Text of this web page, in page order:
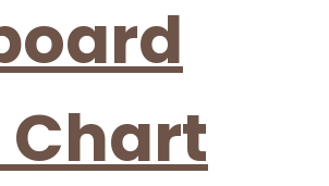
Chart